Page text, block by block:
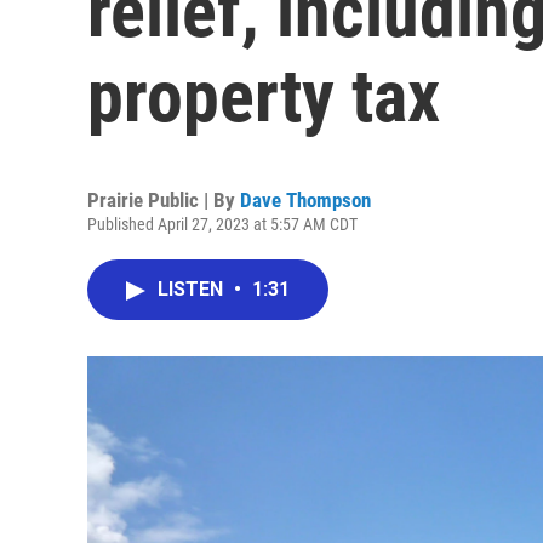
property tax
Prairie Public | By Dave Thompson
Published April 27, 2023 at 5:57 AM CDT
LISTEN • 1:31